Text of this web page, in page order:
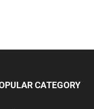
CATEGORY